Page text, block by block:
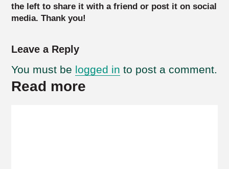
the left to share it with a friend or post it on social
media. Thank you!
Leave a Reply
You must be logged in to post a comment.
Read more